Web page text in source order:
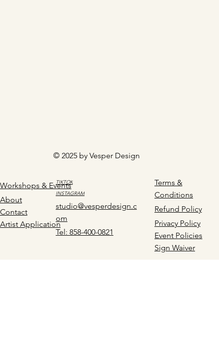
Workshops & Events
About
Contact
Artist Application
TIKTOK
INSTAGRAM
studio@vesperdesign.c
om
Tel: 858-400-0821
Refund Policy
Terms &
Conditions
Privacy Policy
Event Policies
Sign Waiver
© 2025 by Vesper Design